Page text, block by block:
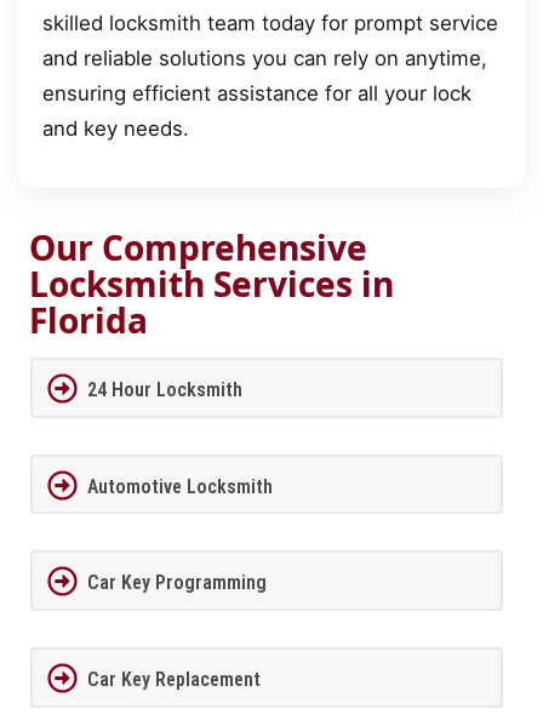
skilled locksmith team today for prompt service
and reliable solutions you can rely on anytime,
ensuring efficient assistance for all your lock
and key needs.
Our Comprehensive
Locksmith Services in
Florida
24 Hour Locksmith
Automotive Locksmith
Car Key Programming
Car Key Replacement